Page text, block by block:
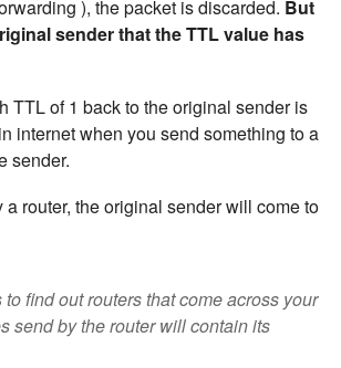
), the packet is discarded. But
sender that the TTL value has
TTL of 1 back to the original sender is
internet when you send something to a
sender.
router, the original sender will come to
find out routers that come across your
send by the router will contain its